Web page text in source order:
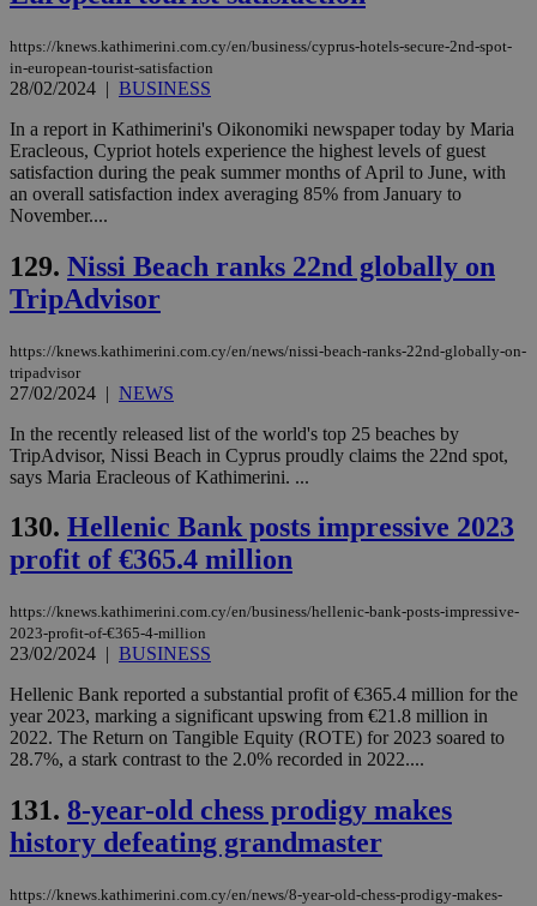
https://knews.kathimerini.com.cy/en/business/cyprus-hotels-secure-2nd-spot-
in-european-tourist-satisfaction
28/02/2024 | BUSINESS
In a report in Kathimerini's Oikonomiki newspaper today by Maria
Eracleous, Cypriot hotels experience the highest levels of guest
satisfaction during the peak summer months of April to June, with
an overall satisfaction index averaging 85% from January to
November....
129. Nissi Beach ranks 22nd globally on
TripAdvisor
https://knews.kathimerini.com.cy/en/news/nissi-beach-ranks-22nd-globally-on-
tripadvisor
27/02/2024 | NEWS
In the recently released list of the world's top 25 beaches by
TripAdvisor, Nissi Beach in Cyprus proudly claims the 22nd spot,
says Maria Eracleous of Kathimerini. ...
130. Hellenic Bank posts impressive 2023
profit of €365.4 million
https://knews.kathimerini.com.cy/en/business/hellenic-bank-posts-impressive-
2023-profit-of-€365-4-million
23/02/2024 | BUSINESS
Hellenic Bank reported a substantial profit of €365.4 million for the
year 2023, marking a significant upswing from €21.8 million in
2022. The Return on Tangible Equity (ROTE) for 2023 soared to
28.7%, a stark contrast to the 2.0% recorded in 2022....
131. 8-year-old chess prodigy makes
history defeating grandmaster
https://knews.kathimerini.com.cy/en/news/8-year-old-chess-prodigy-makes-